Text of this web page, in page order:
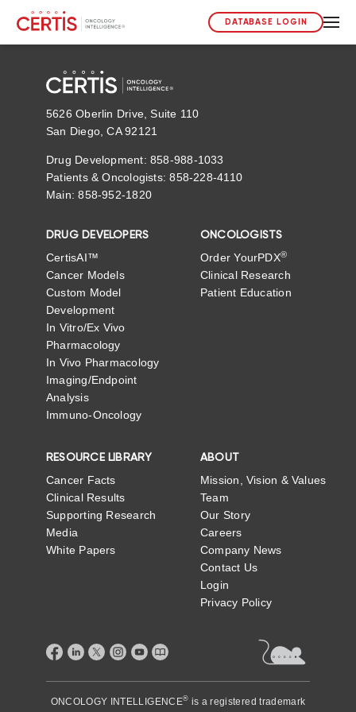
DATABASE LOGIN
5626 Oberlin Drive, Suite 110
San Diego, CA 92121
Drug Development: 858-988-1033
Patients & Oncologists: 858-228-4110
Main: 858-952-1820
DRUG DEVELOPERS
CertisAI™
Cancer Models
Custom Model
Development
In Vitro/Ex Vivo
Pharmacology
In Vivo Pharmacology
Imaging/Endpoint
Analysis
Immuno-Oncology
ONCOLOGISTS
Order YourPDX®
Clinical Research
Patient Education
RESOURCE LIBRARY
Cancer Facts
Clinical Results
Supporting Research
Media
White Papers
ABOUT
Mission, Vision & Values
Team
Our Story
Careers
Company News
Contact Us
Login
Privacy Policy
ONCOLOGY INTELLIGENCE® is a registered trademark